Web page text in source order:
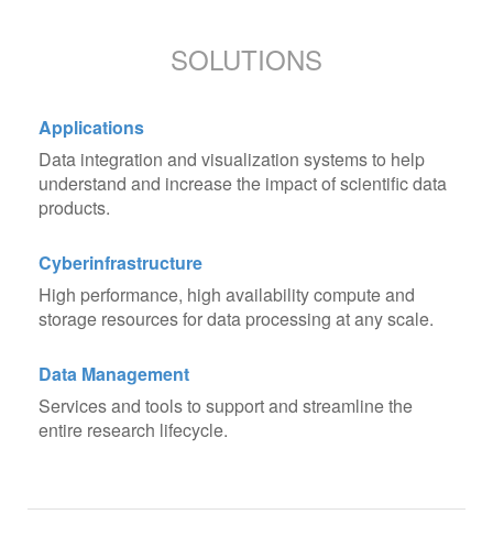
SOLUTIONS
Applications
Data integration and visualization systems to help
understand and increase the impact of scientific data
products.
Cyberinfrastructure
High performance, high availability compute and
storage resources for data processing at any scale.
Data Management
Services and tools to support and streamline the
entire research lifecycle.